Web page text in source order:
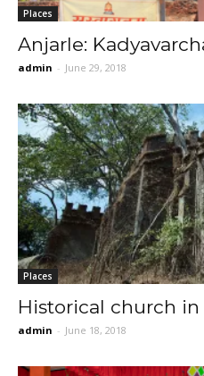
Places
Anjarle:
admin - June 29, 2018
Places
Historical church in
admin - June 18, 2018